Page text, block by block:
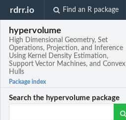
rdrr.io Find an R package
hypervolume
High Dimensional Geometry, Set
Operations, Projection, and Inference
Using Kernel Density Estimation,
Support Vector Machines, and Convex
Hulls
Package index
Search the hypervolume package